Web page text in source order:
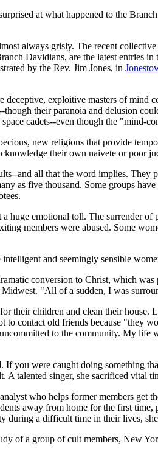
at what happened to the
always grisly. The recent
Davidians, are the latest entries
by the Rev. Jim Jones, in
deceptive, exploitive masters of
their paranoia and delusion
cadets--even though the "mind-
new religions that provide
their own naivete or poor
and all that the word implies.
as five thousand. Some groups
huge emotional toll. The surrender
members were abused. Some
and seemingly sensible
conversion to Christ, which
"All of a sudden, I was
their children and clean their
to contact old friends because
to the community. My life
If you were caught doing
talented singer, she sacrificed vital
who helps former members get
away from home for the first
during a difficult time in their lives, she
of a group of cult members, New